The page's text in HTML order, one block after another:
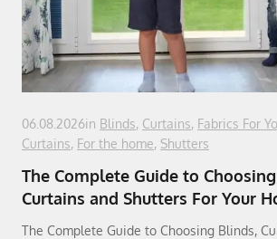
06.08.2026in Blinds, Curtains, Fabrics For
Curtains, For the home, Shutters
The Complete Guide to
Curtains and Shutters For Your
The Complete Guide to Choosing Blinds,